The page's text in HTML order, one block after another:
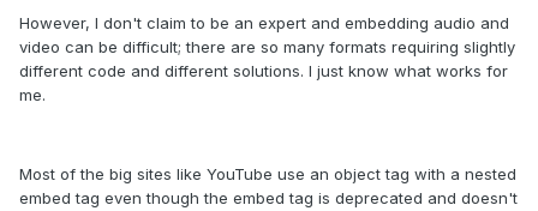
However, I don't claim to be an expert and embedding audio and
video can be difficult; there are so many formats requiring slightly
different code and different solutions. I just know what works for
me.
Most of the big sites like YouTube use an object tag with a nested
embed tag even though the embed tag is deprecated and doesn't